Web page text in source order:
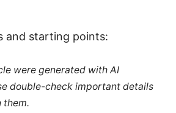
and starting points:
were generated with AI
double-check important details
them.